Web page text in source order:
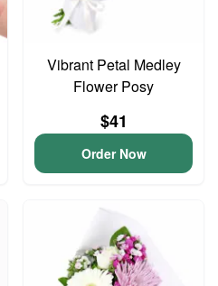
Vibrant Petal Medley
Flower Posy
$41
Order Now